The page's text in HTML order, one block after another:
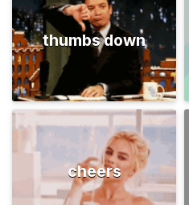
thumbs down
cheers